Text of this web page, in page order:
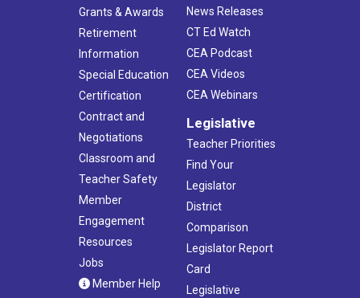
Grants & Awards
Retirement
Information
Special Education
Certification
Contract and
Negotiations
Classroom and
Teacher Safety
Member
Engagement
Resources
Jobs
Member Help
News Releases
CT Ed Watch
CEA Podcast
CEA Videos
CEA Webinars
Legislative
Teacher Priorities
Find Your
Legislator
District
Comparison
Legislator Report
Card
Legislative